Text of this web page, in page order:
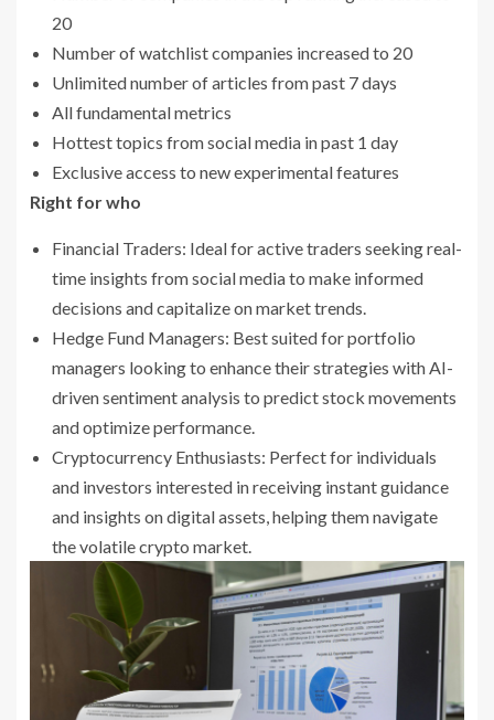
20
Number of watchlist companies increased to 20
Unlimited number of articles from past 7 days
All fundamental metrics
Hottest topics from social media in past 1 day
Exclusive access to new experimental features
Right for who
Financial Traders: Ideal for active traders seeking real-
time insights from social media to make informed
decisions and capitalize on market trends.
Hedge Fund Managers: Best suited for portfolio
managers looking to enhance their strategies with AI-
driven sentiment analysis to predict stock movements
and optimize performance.
Cryptocurrency Enthusiasts: Perfect for individuals
and investors interested in receiving instant guidance
and insights on digital assets, helping them navigate
the volatile crypto market.